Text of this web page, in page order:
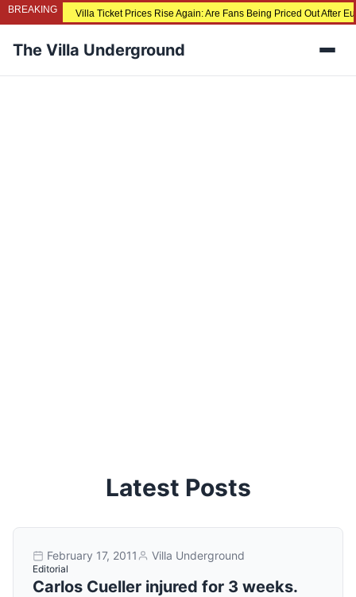
BREAKING Villa Ticket Prices Rise Again: Are Fans Being Priced Out After
The Villa Underground
Latest Posts
February 17, 2011 Villa Underground
Editorial
Carlos Cueller injured for 3 weeks.